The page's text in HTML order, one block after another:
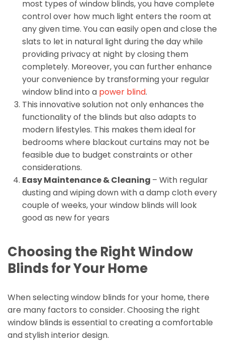
most types of window blinds, you have complete
control over how much light enters the room at
any given time. You can easily open and close the
slats to let in natural light during the day while
providing privacy at night by closing them
completely. Moreover, you can further enhance
your convenience by transforming your regular
window blind into a power blind.
This innovative solution not only enhances the
functionality of the blinds but also adapts to
modern lifestyles. This makes them ideal for
bedrooms where blackout curtains may not be
feasible due to budget constraints or other
considerations.
Easy Maintenance & Cleaning – With regular
dusting and wiping down with a damp cloth every
couple of weeks, your window blinds will look
good as new for years
Choosing the Right Window
Blinds for Your Home
When selecting window blinds for your home, there
are many factors to consider. Choosing the right
window blinds is essential to creating a comfortable
and stylish interior design.